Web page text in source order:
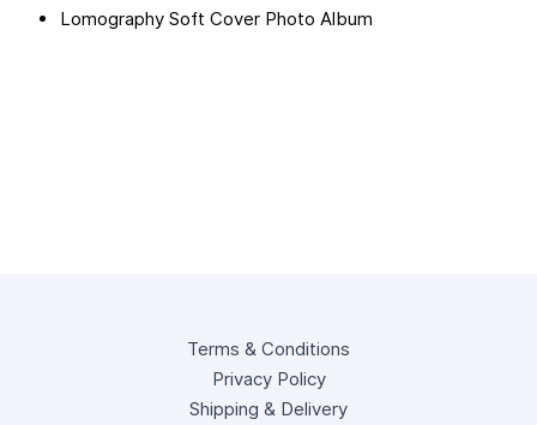
Lomography Soft Cover Photo Album
Terms & Conditions
Privacy Policy
Shipping & Delivery